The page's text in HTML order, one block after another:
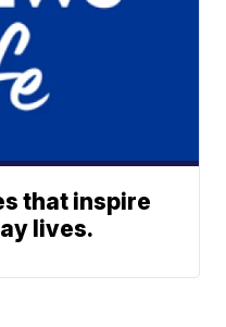
that inspire
lives.